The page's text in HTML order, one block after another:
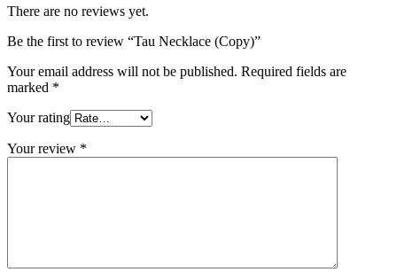
There are no reviews yet.
Be the first to review “Tau Necklace (Copy)”
Your email address will not be published. Required fields are
marked *
Your rating
Your review *